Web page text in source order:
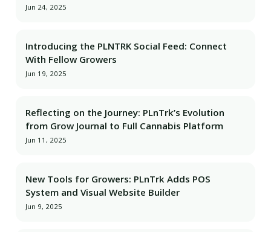
Jun 24, 2025
Introducing the PLNTRK Social Feed: Connect
With Fellow Growers
Jun 19, 2025
Reflecting on the Journey: PLnTrk’s Evolution
from Grow Journal to Full Cannabis Platform
Jun 11, 2025
New Tools for Growers: PLnTrk Adds POS
System and Visual Website Builder
Jun 9, 2025